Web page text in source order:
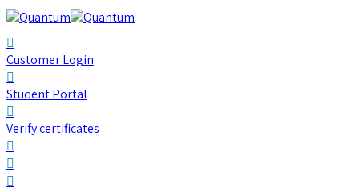
Customer Login
Student Portal
Verify certificates